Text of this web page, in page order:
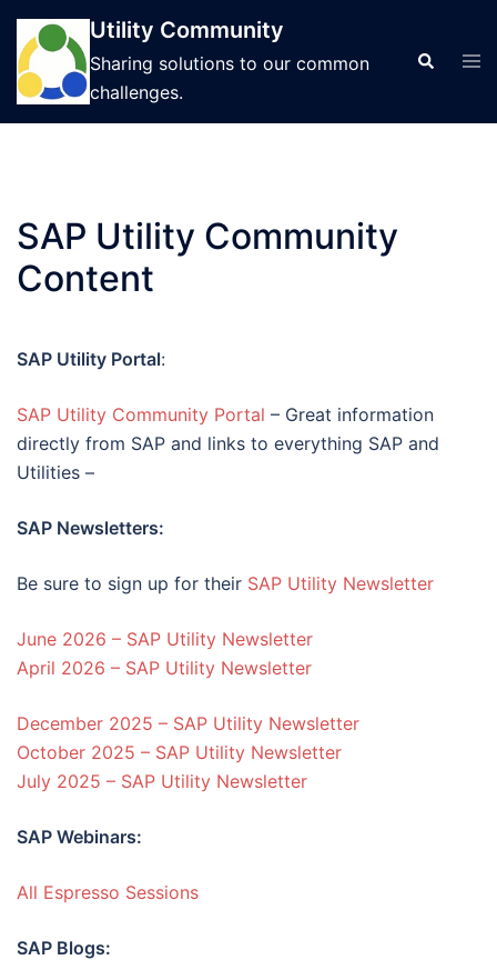
Skip
content
Utility Community
Sharing solutions to our common
challenges.
Search
SAP Utility Community
Content
SAP Utility Portal:
SAP Utility Community Portal – Great information
directly from SAP and links to everything SAP and
Utilities –
SAP Newsletters:
Be sure to sign up for their SAP Utility Newsletter
June 2026 – SAP Utility Newsletter
April 2026 – SAP Utility Newsletter
December 2025 – SAP Utility Newsletter
October 2025 – SAP Utility Newsletter
July 2025 – SAP Utility Newsletter
SAP Webinars:
All Espresso Sessions
SAP Blogs: